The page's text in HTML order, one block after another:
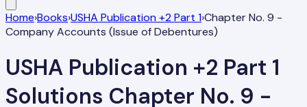
Home›Books›USHA Publication +2 Part 1›Chapter No. 9 -
Company Accounts (Issue of Debentures)
USHA Publication +2 Part 1
Solutions Chapter No. 9 -